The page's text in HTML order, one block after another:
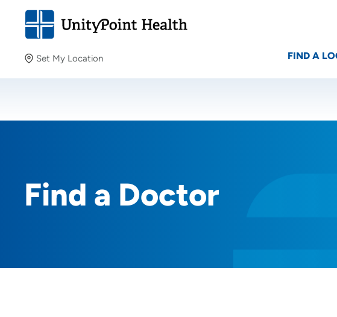
Set My Location
Providing your location allows us to show you nearby
Location (City or
FIND A
Find a Doctor